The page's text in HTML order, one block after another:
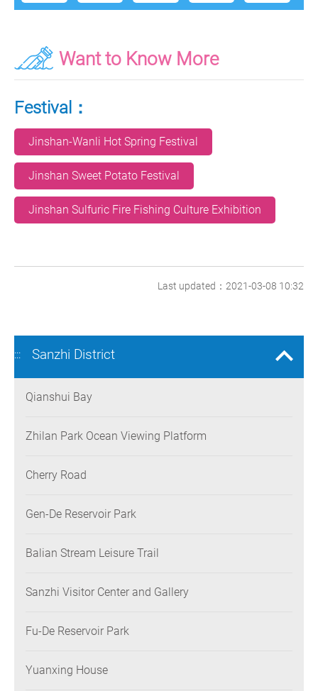
Want to Know More
Festival：
Jinshan-Wanli Hot Spring Festival
Jinshan Sweet Potato Festival
Jinshan Sulfuric Fire Fishing Culture Exhibition
Last updated：2021-03-08 10:32
::: Sanzhi District
Qianshui Bay
Zhilan Park Ocean Viewing Platform
Cherry Road
Gen-De Reservoir Park
Balian Stream Leisure Trail
Sanzhi Visitor Center and Gallery
Fu-De Reservoir Park
Yuanxing House